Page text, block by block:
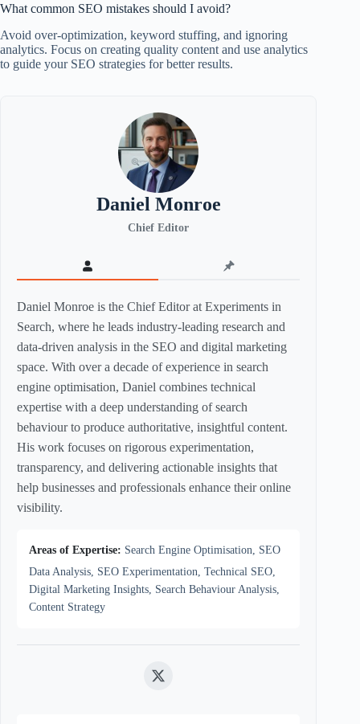
What common SEO mistakes should I avoid?
Avoid over-optimization, keyword stuffing, and ignoring
analytics. Focus on creating quality content and use analytics
to guide your SEO strategies for better results.
Daniel Monroe
Chief Editor
Daniel Monroe is the Chief Editor at Experiments in
Search, where he leads industry-leading research and
data-driven analysis in the SEO and digital marketing
space. With over a decade of experience in search
engine optimisation, Daniel combines technical
expertise with a deep understanding of search
behaviour to produce authoritative, insightful content.
His work focuses on rigorous experimentation,
transparency, and delivering actionable insights that
help businesses and professionals enhance their online
visibility.
Areas of Expertise: Search Engine Optimisation, SEO
Data Analysis, SEO Experimentation, Technical SEO,
Digital Marketing Insights, Search Behaviour Analysis,
Content Strategy
Twitter